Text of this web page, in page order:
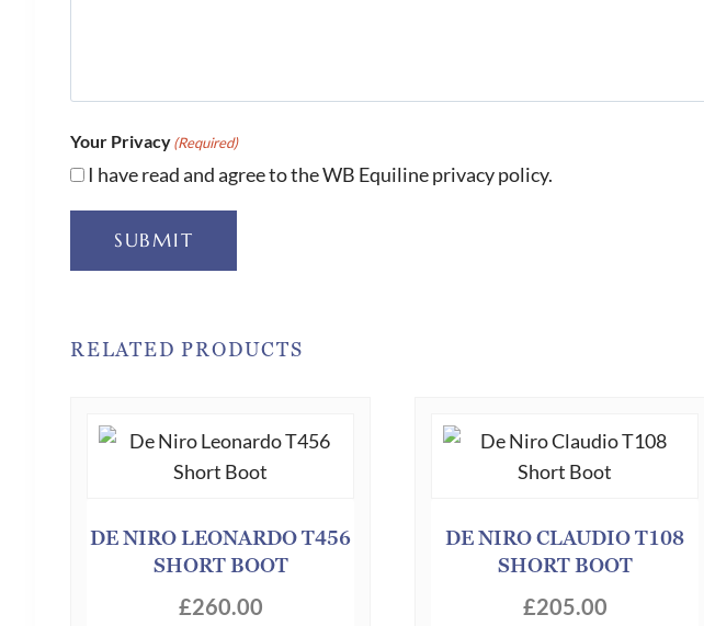
Your Privacy(Required)
I have read and agree to the WB Equiline privacy policy.
SUBMIT
RELATED PRODUCTS
DE NIRO LEONARDO T456
SHORT BOOT
£260.00
DE NIRO CLAUDIO T108
SHORT BOOT
£205.00